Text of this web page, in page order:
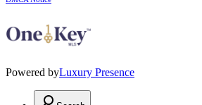
Powered byLuxury Presence